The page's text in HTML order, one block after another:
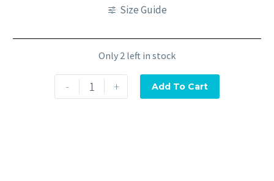
Size Guide
Only 2 left in stock
- + Add To Cart